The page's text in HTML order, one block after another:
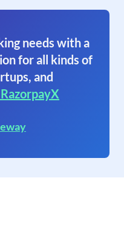
needs with a
for all kinds of
and